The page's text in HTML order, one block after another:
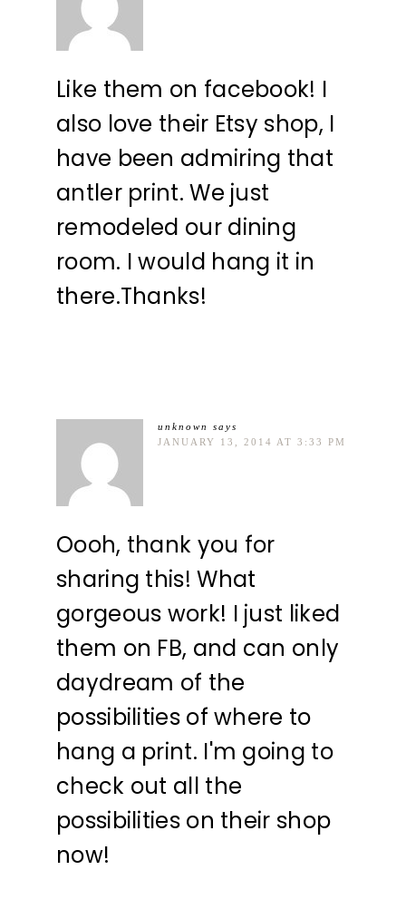
Like them on facebook! I
also love their Etsy shop, I
have been admiring that
antler print. We just
remodeled our dining
room. I would hang it in
there.Thanks!
unknown
says
JANUARY 13, 2014 AT 3:33 PM
Oooh, thank you for
sharing this! What
gorgeous work! I just liked
them on FB, and can only
daydream of the
possibilities of where to
hang a print. I'm going to
check out all the
possibilities on their shop
now!